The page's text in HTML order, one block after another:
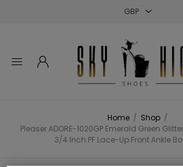
Home / Shop /
Pleaser ADORE-1020GP Emerald Green
3/4 Inch PF Lace-Up Front Ankle